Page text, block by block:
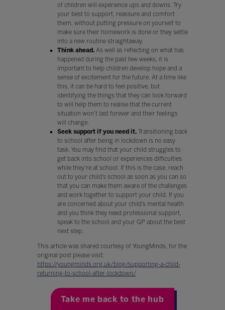
of children will experience ups and downs. Try
your best to support, reassure and comfort
them, without putting pressure on yourself to
make sure their homework is done or they settle
into a new routine straightaway.
Think ahead.As well as reflecting on what has
happened during the past few weeks, it is
important to help children develop hope and a
sense of excitement for the future. At a time like
this, it can be hard to feel positive, but
identifying the things that they can look forward
to will help them to realise that the current
situation won’t last forever and their feelings
will change.
Seek support if you need it.Transitioning back
to school after being in lockdown is no easy
task. You may find that your child struggles to
get back into school or experiences difficulties
while they’re at school. If this is the case, reach
out to your child’s school as soon as you can so
that you can make them aware of the challenges
and work together to support your child. If you
are concerned about your child’s mental health
and you think they need professional support,
speak to the school and your GP about the best
next step.
This article was shared courtesy of YoungMinds, for the
original post please visit:
https://youngminds.org.uk/blog/supporting-a-child-
returning-to-school-after-lockdown/
Take me back to the hub